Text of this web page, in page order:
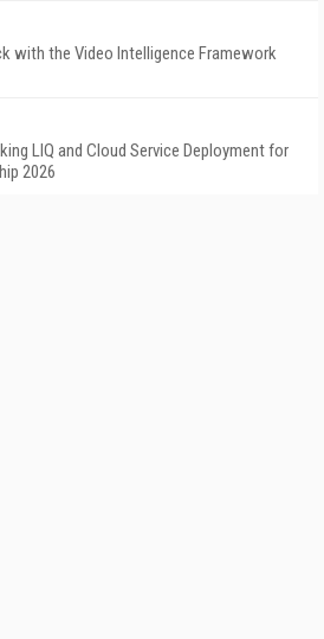
with the Video Intelligence Framework
LIQ and Cloud Service Deployment for
2026